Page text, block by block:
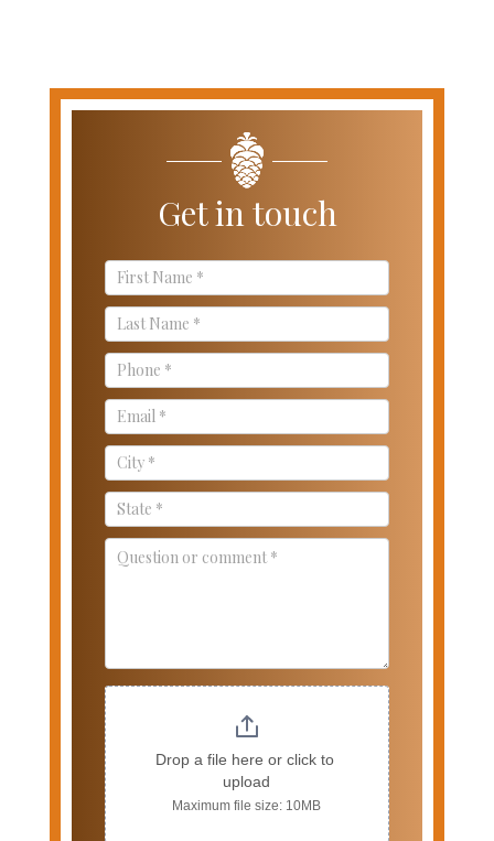
Get in touch
Contact
Us
Drop a file here or click to
upload
Maximum file size: 10MB